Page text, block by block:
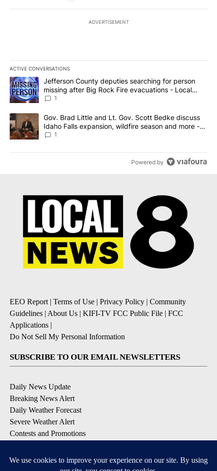
ADVERTISEMENT
ACTIVE CONVERSATIONS
The following is a list of the most commented articles in the last
A trending article titled "Jefferson County deputies searching
Jefferson County deputies searching for person
missing after Big Rock Fire evacuations - Local
News 8
1
A trending article titled "Gov. Brad Little and Lt. Gov. Scott
Gov. Brad Little and Lt. Gov. Scott Bedke discuss
Idaho Falls expansion, wildfire season and more -
Local News 8
1
Powered by
EEO Report | Terms of Use | Privacy Policy | Community
Guidelines | About Us | KIFI-TV FCC Public File | FCC
Applications |
Do Not Sell My Personal Information
SUBSCRIBE TO OUR EMAIL NEWSLETTERS
Daily News Update
Breaking News Alert
Daily Weather Forecast
Severe Weather Alert
Contests and Promotions